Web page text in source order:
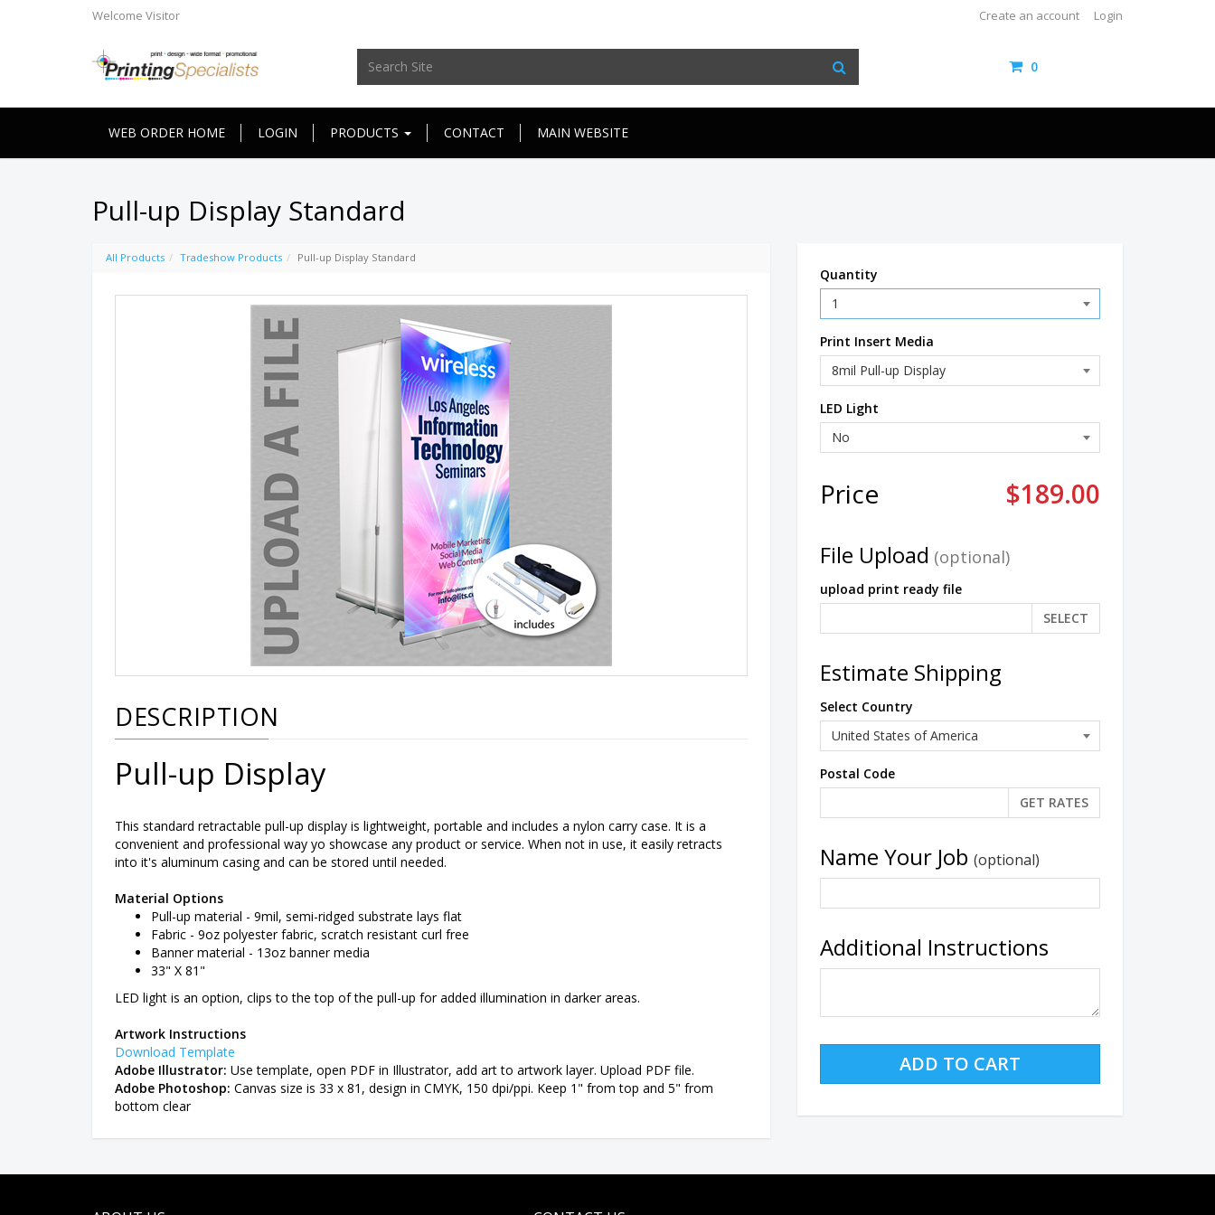
Welcome Visitor Create an account Login
0
WEB ORDER HOME LOGIN PRODUCTS CONTACT MAIN WEBSITE
Pull-up Display Standard
Quantity
Print Insert Media
LED Light
Price $189.00
File Upload (optional)
upload print ready file
SELECT
Estimate Shipping
Select Country
Postal Code
Name Your Job (optional)
Additional Instructions
All Products Tradeshow Products Pull-up Display Standard
DESCRIPTION
Pull-up Display
This standard retractable pull-up display is lightweight, portable and includes a nylon carry case. It is a
convenient and professional way yo showcase any product or service. When not in use, it easily retracts
into it's aluminum casing and can be stored until needed.
Material Options
Pull-up material - 9mil, semi-ridged substrate lays flat
Fabric - 9oz polyester fabric, scratch resistant curl free
Banner material - 13oz banner media
33" X 81"
LED light is an option, clips to the top of the pull-up for added illumination in darker areas.
Artwork Instructions
Download Template
Adobe Illustrator: Use template, open PDF in Illustrator, add art to artwork layer. Upload PDF file.
Adobe Photoshop: Canvas size is 33 x 81, design in CMYK, 150 dpi/ppi. Keep 1" from top and 5" from
bottom clear